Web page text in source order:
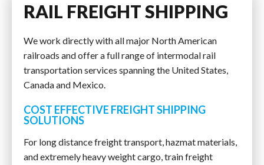
RAIL FREIGHT SHIPPING
We work directly with all major North American
railroads and offer a full range of intermodal rail
transportation services spanning the United States,
Canada and Mexico.
COST EFFECTIVE FREIGHT SHIPPING
SOLUTIONS
For long distance freight transport, hazmat materials,
and extremely heavy weight cargo, train freight